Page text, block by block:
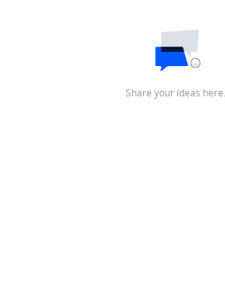
Share your ideas here…